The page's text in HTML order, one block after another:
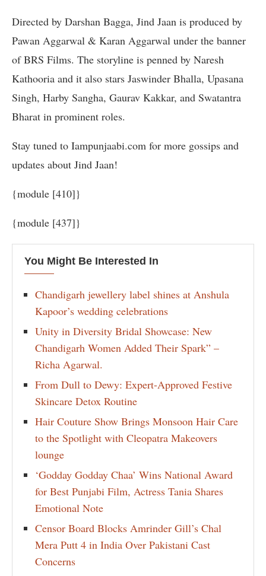
Directed by Darshan Bagga, Jind Jaan is produced by
Pawan Aggarwal & Karan Aggarwal under the banner
of BRS Films. The storyline is penned by Naresh
Kathooria and it also stars Jaswinder Bhalla, Upasana
Singh, Harby Sangha, Gaurav Kakkar, and Swatantra
Bharat in prominent roles.
Stay tuned to Iampunjaabi.com for more gossips and
updates about Jind Jaan!
{module [410]}
{module [437]}
You Might Be Interested In
Chandigarh jewellery label shines at Anshula
Kapoor’s wedding celebrations
Unity in Diversity Bridal Showcase: New
Chandigarh Women Added Their Spark” –
Richa Agarwal.
From Dull to Dewy: Expert-Approved Festive
Skincare Detox Routine
Hair Couture Show Brings Monsoon Hair Care
to the Spotlight with Cleopatra Makeovers
lounge
‘Godday Godday Chaa’ Wins National Award
for Best Punjabi Film, Actress Tania Shares
Emotional Note
Censor Board Blocks Amrinder Gill’s Chal
Mera Putt 4 in India Over Pakistani Cast
Concerns